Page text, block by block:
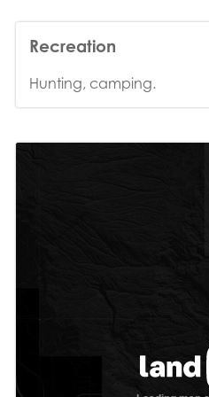
Recreation
Hunting, camping.